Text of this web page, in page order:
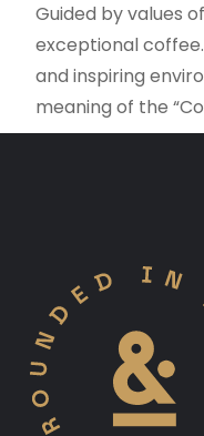
Guided by values
exceptional
and inspiring
meaning of the